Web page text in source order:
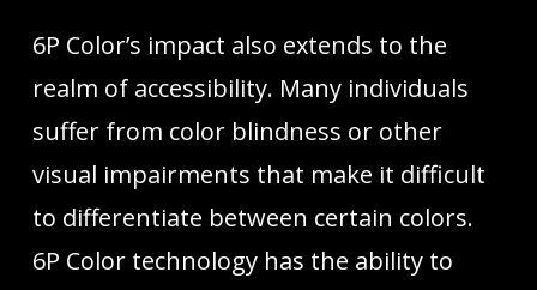
6P Color’s impact also extends to the
realm of accessibility. Many individuals
suffer from color blindness or other
visual impairments that make it difficult
to differentiate between certain colors.
6P Color technology has the ability to